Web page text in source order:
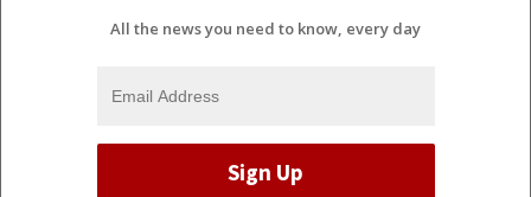
All the news you need to know, every day